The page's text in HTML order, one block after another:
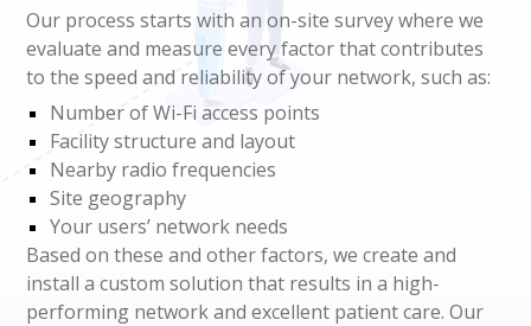
Our process starts with an on-site survey where we
evaluate and measure every factor that contributes
to the speed and reliability of your network, such as:
Number of Wi-Fi access points
Facility structure and layout
Nearby radio frequencies
Site geography
Your users’ network needs
Based on these and other factors, we create and
install a custom solution that results in a high-
performing network and excellent patient care. Our